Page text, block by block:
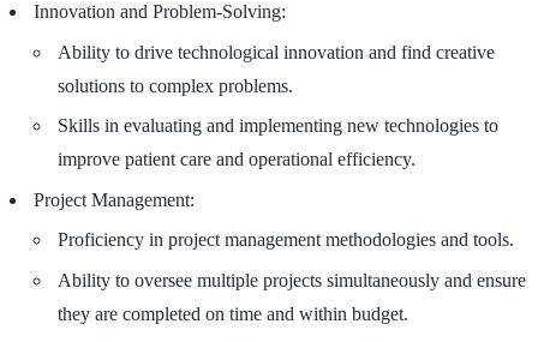
Innovation and Problem-Solving:
Ability to drive technological innovation and find creative
solutions to complex problems.
Skills in evaluating and implementing new technologies to
improve patient care and operational efficiency.
Project Management:
Proficiency in project management methodologies and tools.
Ability to oversee multiple projects simultaneously and ensure
they are completed on time and within budget.